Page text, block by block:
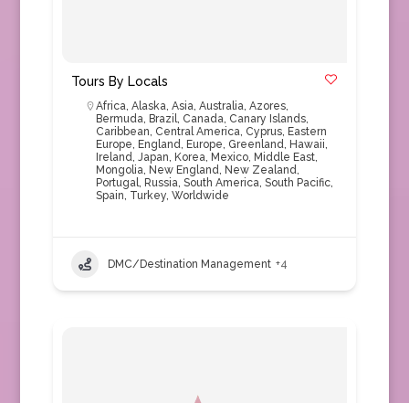
Tours By Locals
Africa, Alaska, Asia, Australia, Azores,
Bermuda, Brazil, Canada, Canary Islands,
Caribbean, Central America, Cyprus, Eastern
Europe, England, Europe, Greenland, Hawaii,
Ireland, Japan, Korea, Mexico, Middle East,
Mongolia, New England, New Zealand,
Portugal, Russia, South America, South Pacific,
Spain, Turkey, Worldwide
DMC/Destination Management +4